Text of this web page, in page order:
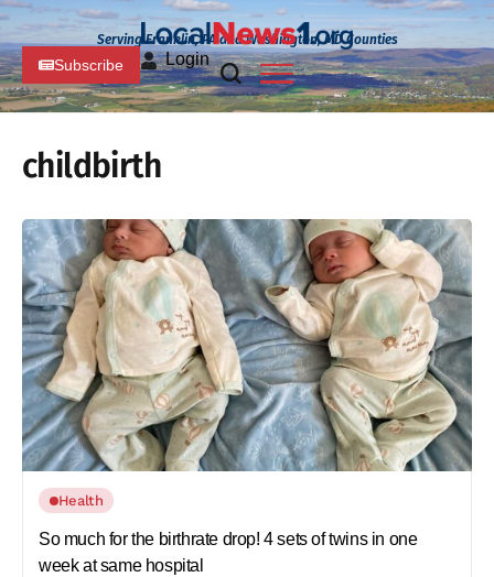
Serving Franklin, PA and Washington, MD Counties
Subscribe Login
childbirth
Health
So much for the birthrate drop! 4 sets of twins in one
week at same hospital